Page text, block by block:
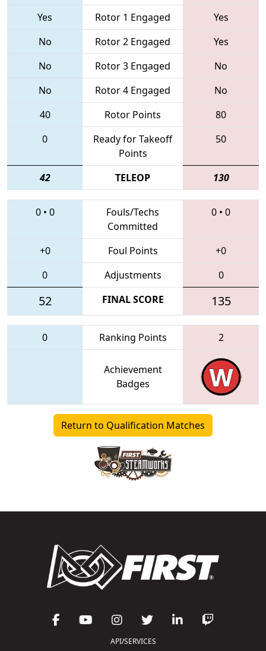
Yes Rotor 1 Engaged
Yes
No
Rotor 2 Engaged
Yes
No
Rotor 3 Engaged
No
No
Rotor 4 Engaged
No
40
Rotor Points
80
0
Ready for Takeoff
Points
50
42 TELEOP 130
0• 0
Fouls/Techs
Committed
0 • 0
+0 Foul Points
+0
0
Adjustments 0
52 FINAL SCORE 135
0 Ranking Points 2
Achievement
Badges
Return to Qualification Matches
API/SERVICES